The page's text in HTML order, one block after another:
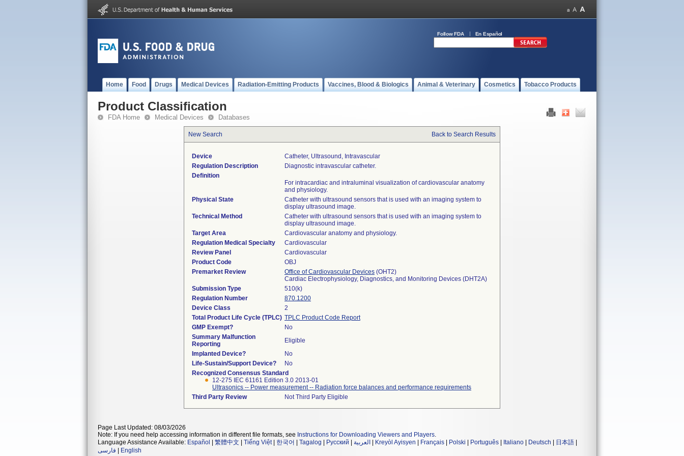
Follow FDA En Español
Home Food Drugs Medical Devices Radiation-Emitting Products Vaccines, Blood & Biologics Animal & Veterinary Cosmetics Tobacco Products
Product Classification
FDA Home Medical Devices Databases
New Search Back to Search Results
Device
Catheter, Ultrasound, Intravascular
Regulation Description
Diagnostic intravascular catheter.
Definition
For intracardiac and intraluminal visualization of cardiovascular anatomy
and physiology.
Physical State
Catheter with ultrasound sensors that is used with an imaging system to
display ultrasound image.
Technical Method
Catheter with ultrasound sensors that is used with an imaging system to
display ultrasound image.
Target Area
Cardiovascular anatomy and physiology.
Regulation Medical Specialty
Cardiovascular
Review Panel
Cardiovascular
Product Code
OBJ
Premarket Review
Office of Cardiovascular Devices (OHT2)
Cardiac Electrophysiology, Diagnostics, and Monitoring Devices (DHT2A)
Submission Type
510(k)
Regulation Number
870.1200
Device Class
2
Total Product Life Cycle (TPLC) TPLC Product Code Report
GMP Exempt?
No
Summary Malfunction
Reporting
Eligible
Implanted Device?
No
Life-Sustain/Support Device?
No
Recognized Consensus Standard
12-275 IEC 61161 Edition 3.0 2013-01
Ultrasonics -- Power measurement -- Radiation force balances and performance requirements
Third Party Review
Not Third Party Eligible
Page Last Updated: 08/03/2026
Note: If you need help accessing information in different file formats, see Instructions for Downloading Viewers and Players.
Language Assistance Available: Español 繁體中文 Tiếng Việt| 한국어 Tagalog Русский العربية Kreyòl Ayisyen Français Polski Português Italiano Deutsch 日本語
فارسی
English